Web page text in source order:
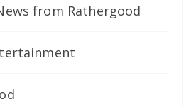
from Rathergood